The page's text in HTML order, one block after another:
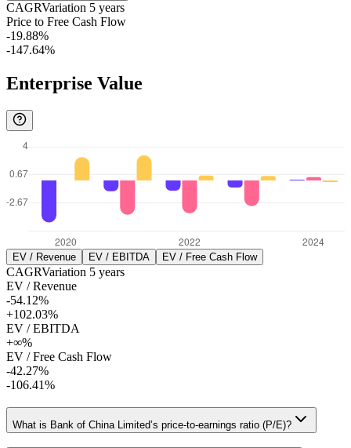
CAGRVariation 5 years
Price to Free Cash Flow
-19.88%
-147.64%
Enterprise Value
EV / Revenue EV / EBITDA EV / Free Cash Flow
CAGRVariation 5 years
EV / Revenue
-54.12%
+102.03%
EV / EBITDA
+∞%
EV / Free Cash Flow
-42.27%
-106.41%
What is Bank of China Limited’s price-to-earnings ratio (P/E)?